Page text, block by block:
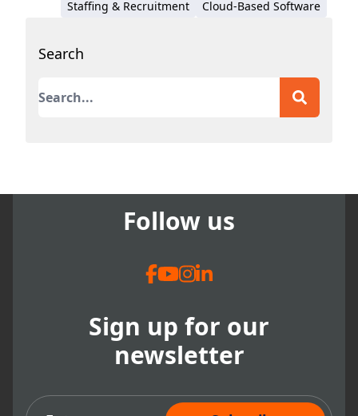
Staffing & Recruitment
Cloud-Based Software
Search
This is a search field with an auto-suggest
Follow us
Sign up for our
newsletter
Subscribe Now